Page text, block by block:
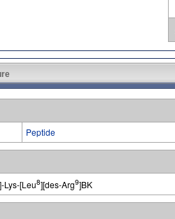
Peptide
Lys-[Leu8][des-Arg9]BK